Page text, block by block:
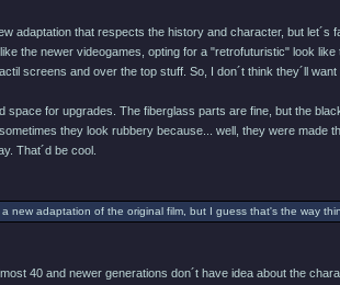
adaptation that respects the history and character, but
the newer videogames, opting for a "retrofuturistic" look
screens and over the top stuff. So, I don´t think they´ll want
space for upgrades. The fiberglass parts are fine, but the
they look rubbery because... well, they were made
That´d be cool.
new adaptation of the original film, but I guess that's the way
40 and newer generations don´t have idea about the